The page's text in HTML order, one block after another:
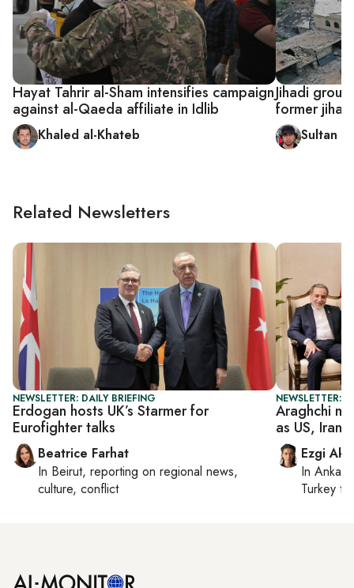
Hayat Tahrir al-Sham intensifies campaign
against al-Qaeda affiliate in Idlib
Khaled al-Khateb
Jihadi
former
Sultan
Related Newsletters
NEWSLETTER: DAILY BRIEFING
Erdogan hosts UK’s Starmer for
Eurofighter talks
Beatrice Farhat
In Beirut, reporting on regional news,
culture, conflict
NEWSLETTER:
Araghchi
as US, Iran
Ezgi
In Ankara
Turkey